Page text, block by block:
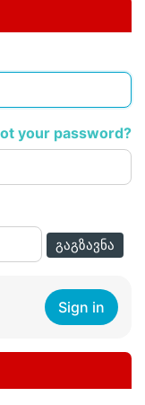
your password?
ᲒᲐᲒᲖᲐᲕᲜᲐ
Sign in